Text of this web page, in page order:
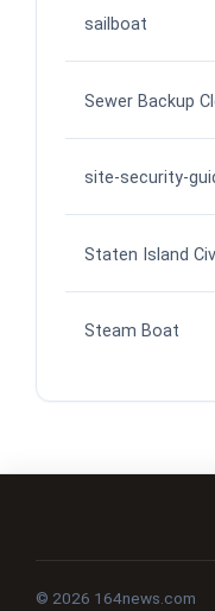
sailboat
Sewer Backup
site-security-
Staten Island
Steam Boat
© 2026 164news.com